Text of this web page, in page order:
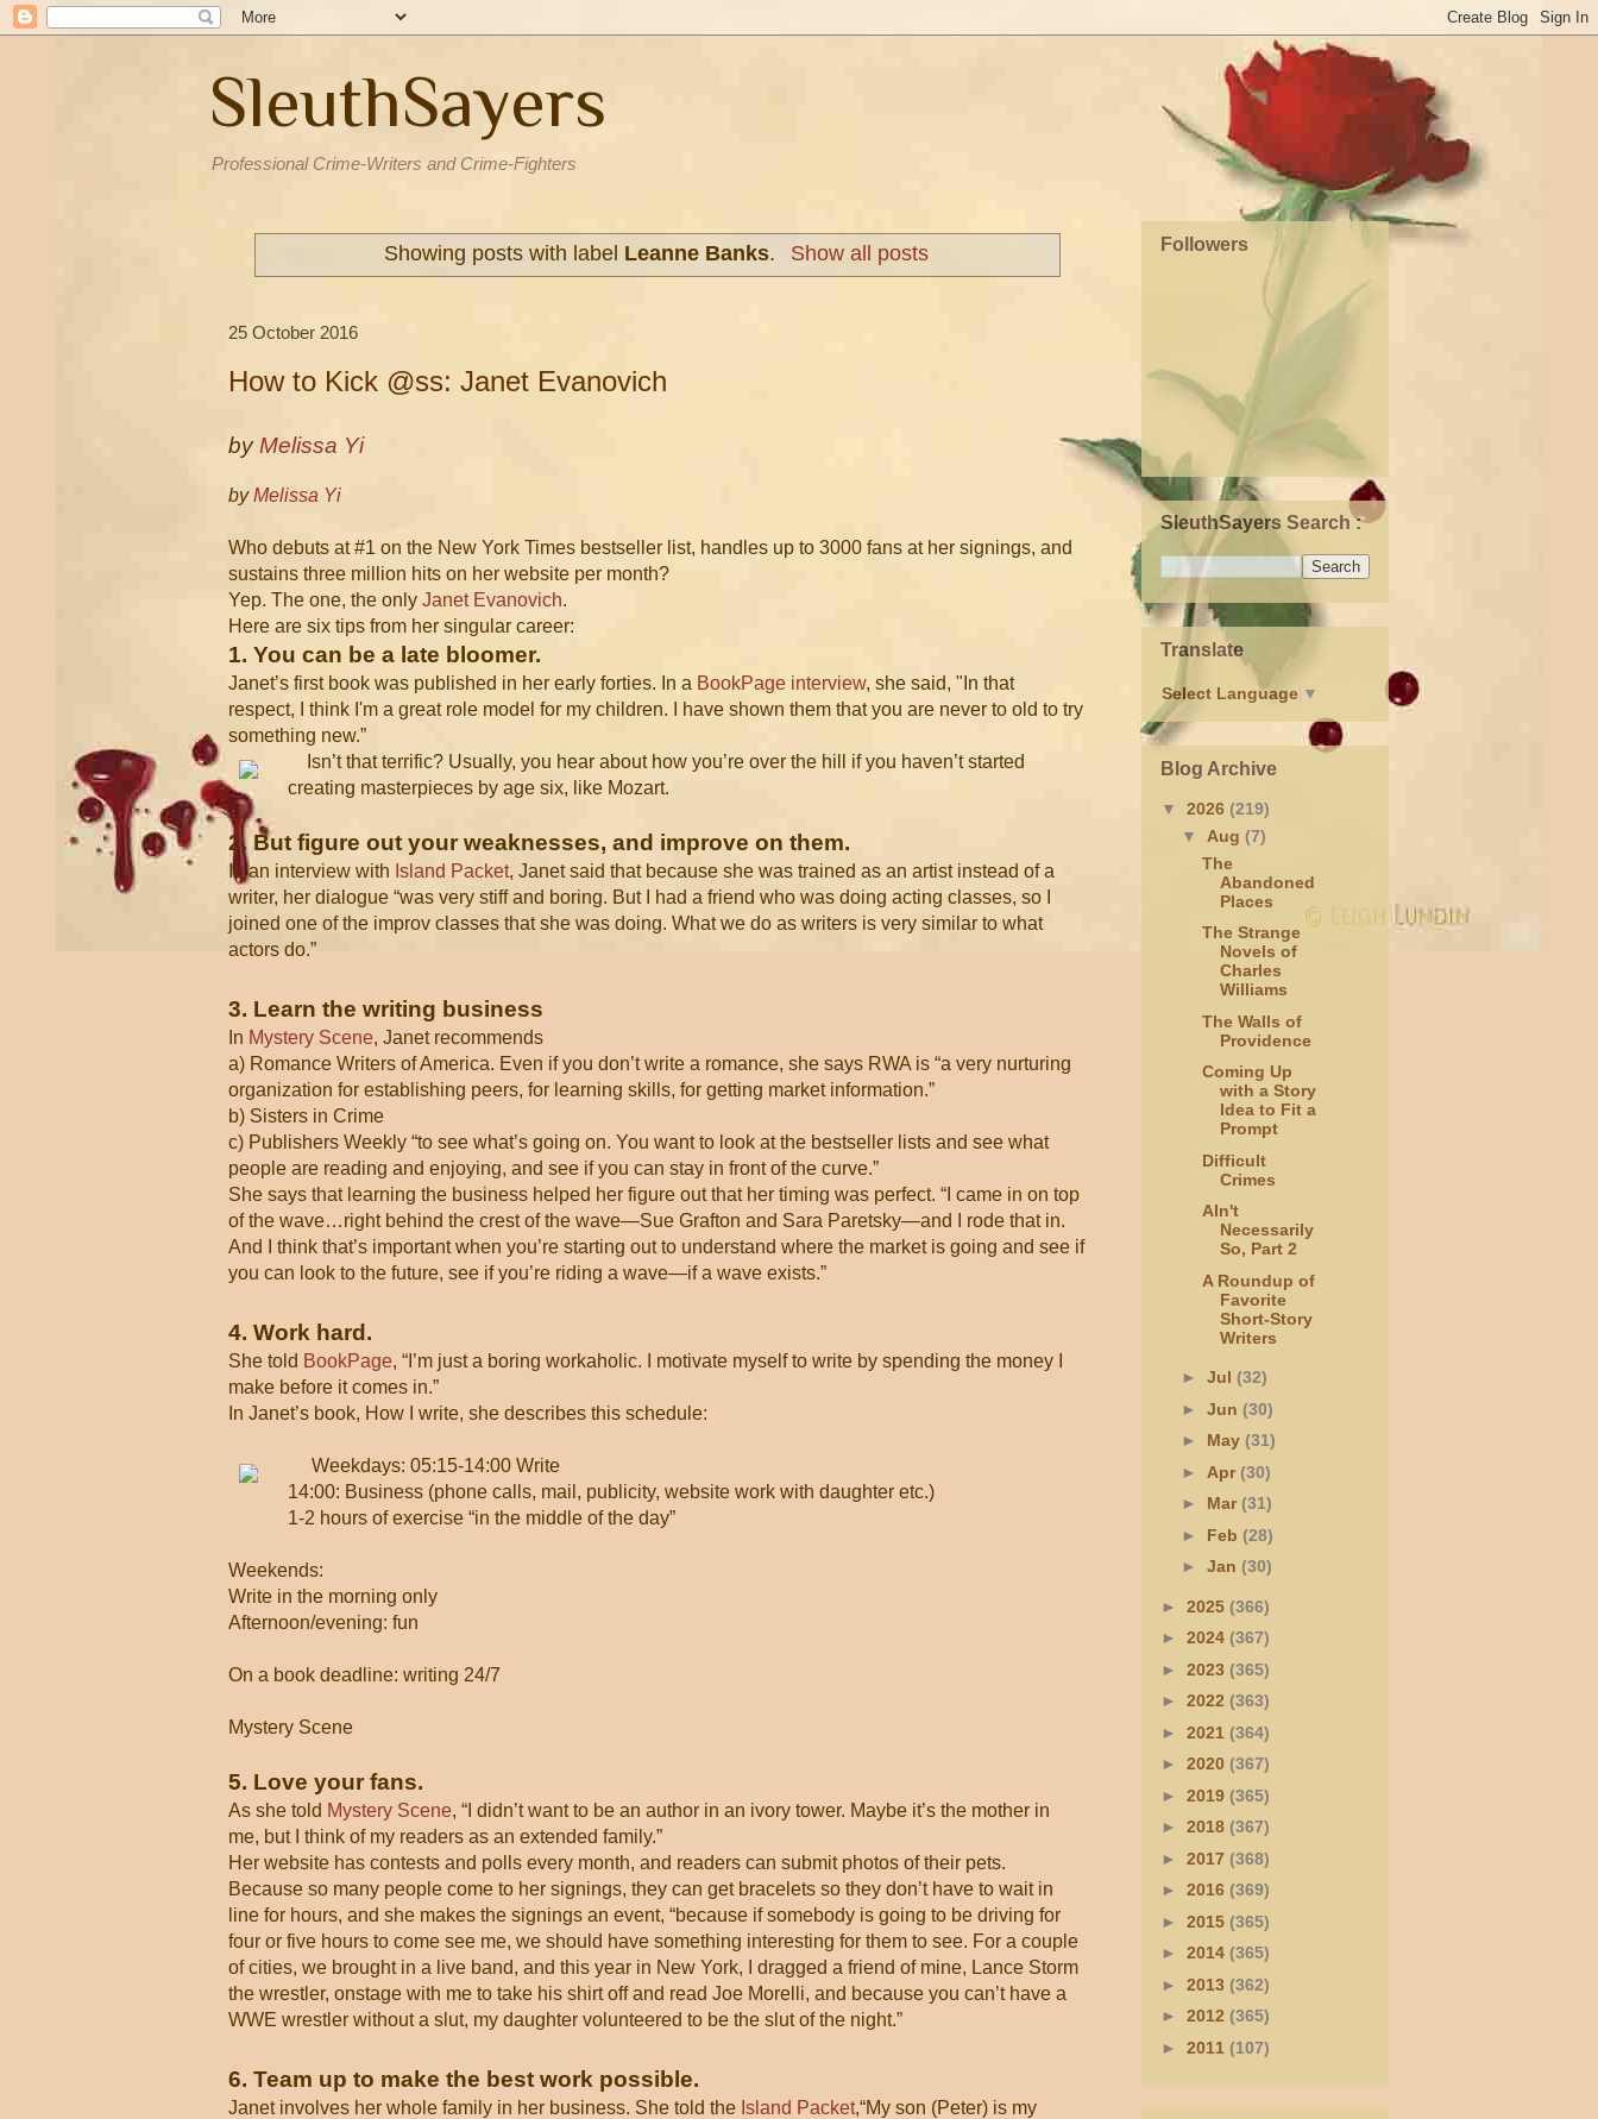
SleuthSayers
Professional Crime-Writers and Crime-Fighters
Showing posts with label Leanne Banks. Show all posts
25 October 2016
How to Kick @ss: Janet Evanovich
by Melissa Yi
byMelissa Yi
Who debuts at #1 on the New York Times bestseller list, handles up to 3000 fans at her signings, and
sustains three million hits on her website per month?
Yep. The one, the only Janet Evanovich.
Here are six tips from her singular career:
1. You can be a late bloomer.
Janet’s first book was published in her early forties. In a BookPage interview, she said, "In that
respect, I think I'm a great role model for my children. I have shown them that you are never to old to try
something new.”
Isn’t that terrific? Usually, you hear about how you’re over the hill if you haven’t started
creating masterpieces by age six, like Mozart.
2. But figure out your weaknesses, and improve on them.
In an interview with Island Packet, Janet said that because she was trained as an artist instead of a
writer, her dialogue “was very stiff and boring. But I had a friend who was doing acting classes, so I
joined one of the improv classes that she was doing. What we do as writers is very similar to what
actors do.”
3. Learn the writing business
In Mystery Scene, Janet recommends
a) Romance Writers of America. Even if you don’t write a romance, she says RWA is “a very nurturing
organization for establishing peers, for learning skills, for getting market information.”
b) Sisters in Crime
c) Publishers Weekly “to see what’s going on. You want to look at the bestseller lists and see what
people are reading and enjoying, and see if you can stay in front of the curve.”
She says that learning the business helped her figure out that her timing was perfect. “I came in on top
of the wave…right behind the crest of the wave—Sue Grafton and Sara Paretsky—and I rode that in.
And I think that’s important when you’re starting out to understand where the market is going and see if
you can look to the future, see if you’re riding a wave—if a wave exists.”
4. Work hard.
She told BookPage, “I’m just a boring workaholic. I motivate myself to write by spending the money I
make before it comes in.”
In Janet’s book, How I write, she describes this schedule:
Weekdays: 05:15-14:00 Write
14:00: Business (phone calls, mail, publicity, website work with daughter etc.)
1-2 hours of exercise “in the middle of the day”
Weekends:
Write in the morning only
Afternoon/evening: fun
On a book deadline: writing 24/7
Mystery Scene
5. Love your fans.
As she told Mystery Scene, “I didn’t want to be an author in an ivory tower. Maybe it’s the mother in
me, but I think of my readers as an extended family.”
Her website has contests and polls every month, and readers can submit photos of their pets.
Because so many people come to her signings, they can get bracelets so they don’t have to wait in
line for hours, and she makes the signings an event, “because if somebody is going to be driving for
four or five hours to come see me, we should have something interesting for them to see. For a couple
of cities, we brought in a live band, and this year in New York, I dragged a friend of mine, Lance Storm
the wrestler, onstage with me to take his shirt off and read Joe Morelli, and because you can’t have a
WWE wrestler without a slut, my daughter volunteered to be the slut of the night.”
6. Team up to make the best work possible.
Janet involves her whole family in her business. She told the Island Packet,“My son (Peter) is my
Followers
SleuthSayers Search :
Translate
Select Language ▼
Blog Archive
▼ 2026 (219)
▼ Aug (7)
The
Abandoned
Places
The Strange
Novels of
Charles
Williams
The Walls of
Providence
Coming Up
with a Story
Idea to Fit a
Prompt
Difficult
Crimes
AIn't
Necessarily
So, Part 2
A Roundup of
Favorite
Short-Story
Writers
► Jul (32)
► Jun (30)
► May (31)
► Apr(30)
► Mar(31)
► Feb (28)
► Jan (30)
► 2025 (366)
► 2024 (367)
► 2023 (365)
► 2022 (363)
► 2021 (364)
► 2020 (367)
► 2019 (365)
► 2018 (367)
► 2017 (368)
► 2016 (369)
► 2015 (365)
► 2014 (365)
► 2013 (362)
► 2012 (365)
► 2011 (107)